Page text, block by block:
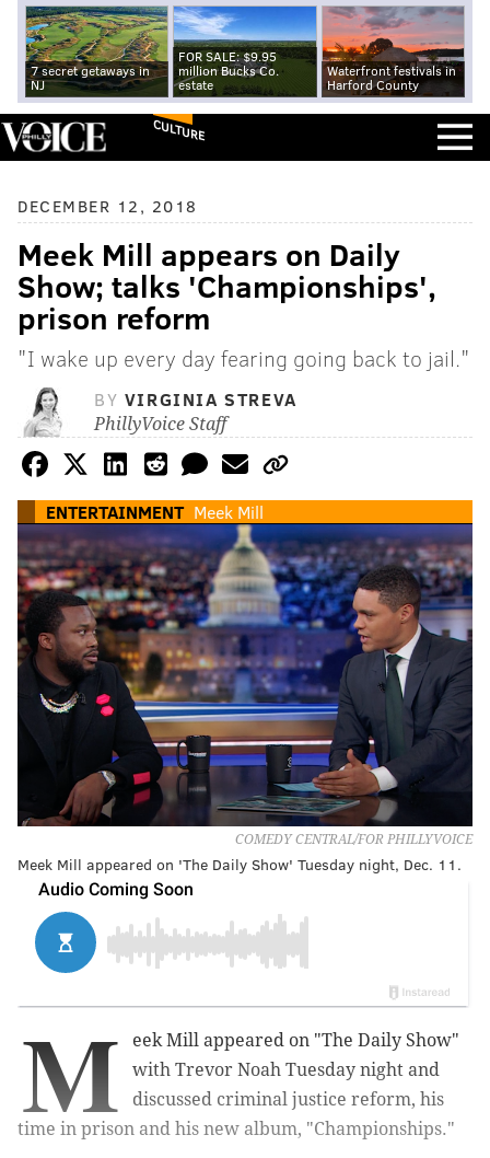
7 secret getaways in
NJ
FOR SALE: $9.95
million Bucks Co.
estate
Waterfront festivals in
Harford County
CULTURE
DECEMBER 12, 2018
Meek Mill appears on Daily
Show; talks 'Championships',
prison reform
"I wake up every day fearing going back to jail."
BY VIRGINIA STREVA
PhillyVoice Staff
ENTERTAINMENT Meek Mill
COMEDY CENTRAL/FOR PHILLYVOICE
Meek Mill appeared on 'The Daily Show' Tuesday night, Dec. 11.
M
eek Mill appeared on "The Daily Show"
with Trevor Noah Tuesday night and
discussed criminal justice reform, his
time in prison and his new album, "Championships."